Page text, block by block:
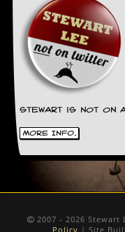
Stewart is not on
More Info.
2007 - 2026
Policy | Site